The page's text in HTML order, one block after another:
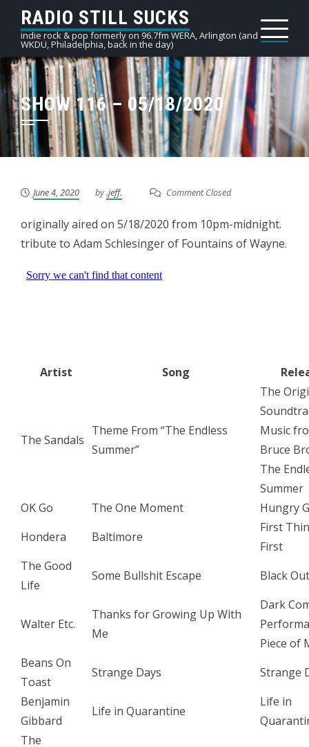
content
RADIO STILL SUCKS
indie rock & pop formerly on 96.7fm WERA, Arlington (and
WKDU, Philadelphia, back in the day)
SHOW 116 – 05/18/2020
June 4, 2020 by.jeff. Comment Closed
originally aired on 5/18/2020 from 10pm-midnight.
tribute to Adam Schlesinger of Fountains of Wayne.
Artist Song
The Sandals
Theme From “The Endless
Summer”
The
Music
Bruce
The
Summer
OK Go
The One Moment
Hungry
Hondera
Baltimore
First
First
The Good
Life
Some Bullshit Escape Black Out
Walter Etc.
Thanks for Growing Up With
Me
Dark
Piece of
Beans On
Toast
Strange Days
Strange
Benjamin
Gibbard
Life in Quarantine
Life in
The